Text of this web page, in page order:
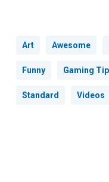
Art Awesome
Funny Gaming
Standard Videos